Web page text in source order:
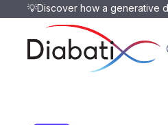
💡Discover how a generative